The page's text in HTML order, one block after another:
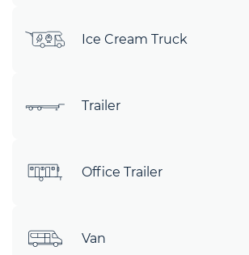
Ice Cream Truck
Trailer
Office Trailer
Van